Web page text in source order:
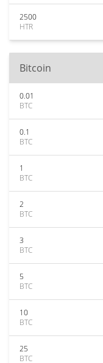
2500
HTR
Bitcoin
0.01
BTC
0.1
BTC
1
BTC
2
BTC
3
BTC
5
BTC
10
BTC
25
BTC